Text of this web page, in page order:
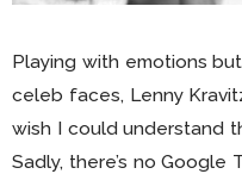
Playing with emotions
celeb faces, Lenny
wish I could understand
Sadly, there’s no